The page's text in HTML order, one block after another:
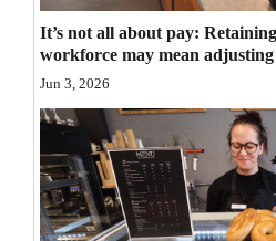
Opinion Columns
Letters to the Editor
Editorial Cartoons
Events
Columns
It’s not all about pay:
workforce may mean adjusting
Jun 3, 2026